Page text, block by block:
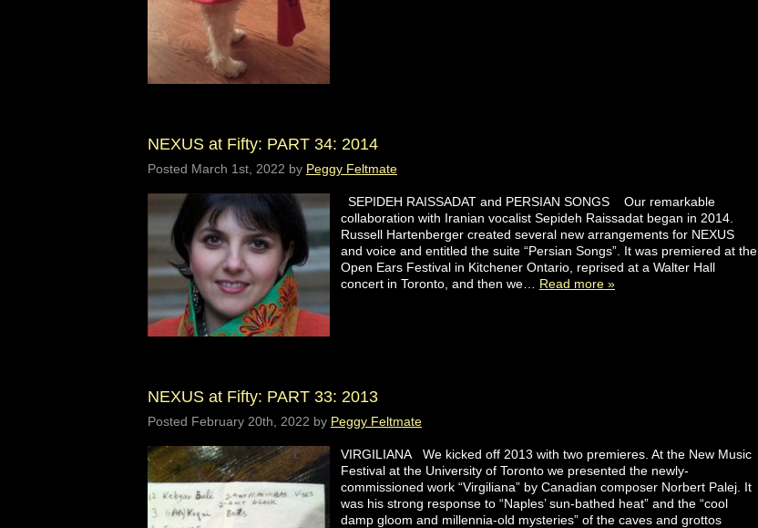
NEXUS at Fifty: PART 34: 2014
Posted March 1st, 2022 by Peggy Feltmate
SEPIDEH RAISSADAT and PERSIAN SONGS Our remarkable
collaboration with Iranian vocalist Sepideh Raissadat began in 2014.
Russell Hartenberger created several new arrangements for NEXUS
and voice and entitled the suite “Persian Songs”. It was premiered at the
Open Ears Festival in Kitchener Ontario, reprised at a Walter Hall
concert in Toronto, and then we… Read more »
NEXUS at Fifty: PART 33: 2013
Posted February 20th, 2022 by Peggy Feltmate
VIRGILIANA We kicked off 2013 with two premieres. At the New Music
Festival at the University of Toronto we presented the newly-
commissioned work “Virgiliana” by Canadian composer Norbert Palej. It
was his strong response to “Naples’ sun-bathed heat” and the “cool
damp gloom and millennia-old mysteries” of the caves and grottos